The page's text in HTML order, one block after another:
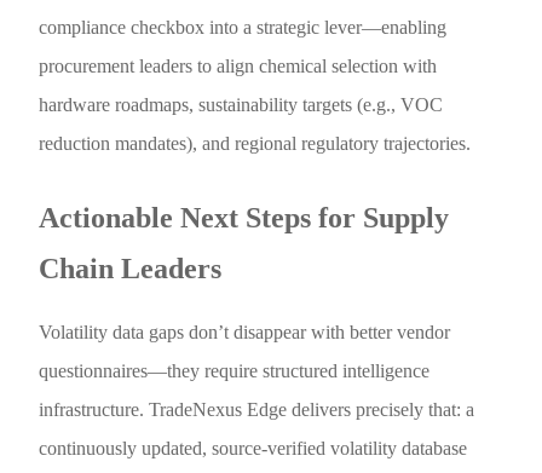
compliance checkbox into a strategic lever—enabling
procurement leaders to align chemical selection with
hardware roadmaps, sustainability targets (e.g., VOC
reduction mandates), and regional regulatory trajectories.
Actionable Next Steps for Supply
Chain Leaders
Volatility data gaps don’t disappear with better vendor
questionnaires—they require structured intelligence
infrastructure. TradeNexus Edge delivers precisely that: a
continuously updated, source-verified volatility database